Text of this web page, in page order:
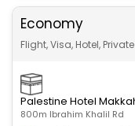
Economy
Palestine Hotel
800m Ibrahim Khalil Rd
Flight, Visa, Hotel,